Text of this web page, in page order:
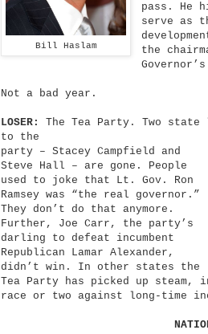
Bill Haslam
pass. He
serve as
the
Not a bad year.
LOSER:
The Tea Party. Two state
to the
party – Stacey Campfield and
Steve Hall – are gone. People
used to joke that Lt. Gov. Ron
Ramsey was “the real governor.”
They don’t do that anymore.
Further, Joe Carr, the party’s
darling to defeat incumbent
Republican Lamar Alexander,
didn’t win. In other states the
Tea Party has picked up steam,
race or two against long-time